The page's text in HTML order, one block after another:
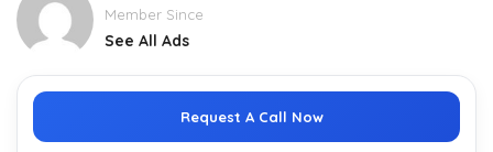
Member Since
See All Ads
Request A Call Now